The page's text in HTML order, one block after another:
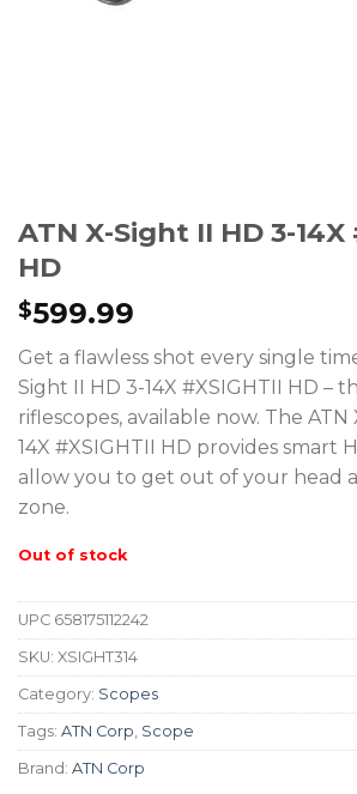
ATN X-Sight II HD 3-14X
HD
$599.99
Get a flawless shot every single
Sight II HD 3-14X #XSIGHTII HD –
riflescopes, available now. The ATN
14X #XSIGHTII HD provides smart
allow you to get out of your head
zone.
Out of stock
UPC 658175112242
SKU: XSIGHT314
Category: Scopes
Tags: ATN Corp, Scope
Brand: ATN Corp